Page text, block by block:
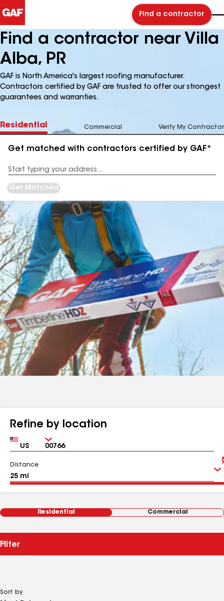
Find a contractor
Find a contractor near Villa
Alba, PR
GAF is North America's largest roofing manufacturer.
Contractors certified by GAF are trusted to offer our strongest
guarantees and warranties.
Residential Commercial Verify My Contractor
Get matched with contractors certified by GAF*
Address
Get Matched
Refine by location
Country Zip
Distance
Residential Commercial
Filter
Sort by